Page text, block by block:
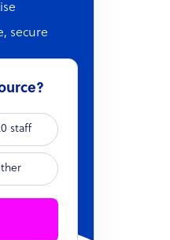
secure
staff